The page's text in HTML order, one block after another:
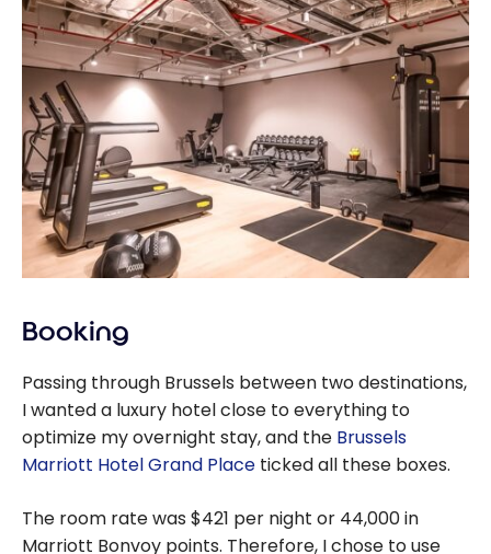
Booking
Passing through Brussels between two destinations,
I wanted a luxury hotel close to everything to
optimize my overnight stay, and the Brussels
Marriott Hotel Grand Place ticked all these boxes.
The room rate was $421 per night or 44,000 in
Marriott Bonvoy points. Therefore, I chose to use